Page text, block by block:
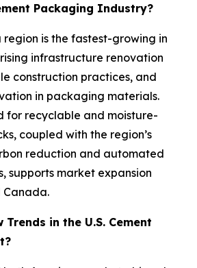
Packaging Industry?
region is the fastest-growing in
infrastructure renovation
construction practices, and
in packaging materials.
for recyclable and moisture-
coupled with the region’s
reduction and automated
supports market expansion
Canada.
in the U.S. Cement